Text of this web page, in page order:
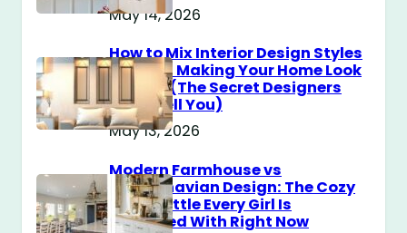
May 14, 2026
How to Mix Interior Design Styles
Without Making Your Home Look
Messy? (The Secret Designers
Don’t Tell You)
May 13, 2026
Modern Farmhouse vs
Scandinavian Design: The Cozy
Style Battle Every Girl Is
Obsessed With Right Now